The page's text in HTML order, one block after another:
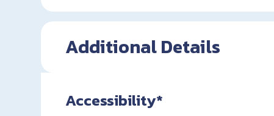
Additional Details
Accessibility*